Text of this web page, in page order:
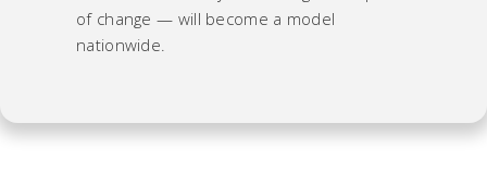
of change — will become a model
nationwide.